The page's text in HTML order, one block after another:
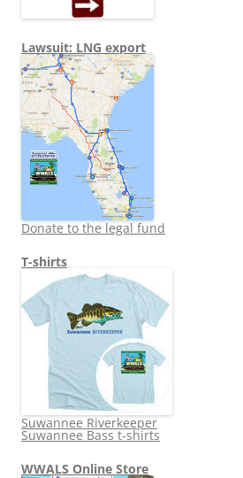
Lawsuit: LNG export
Donate to the legal fund
T-shirts
Suwannee Riverkeeper
Suwannee Bass t-shirts
WWALS Online Store